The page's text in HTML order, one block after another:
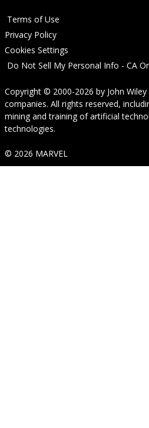
Terms of Use
Privacy Policy
Cookies Settings
Do Not Sell My Personal Info - CA
Copyright © 2000-2026 by John
companies. All rights reserved,
mining and training of artificial
technologies.
© 2026 MARVEL